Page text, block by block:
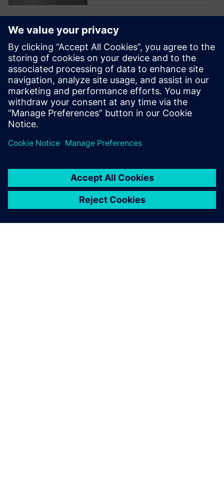
More on
Simcenter
Amesim
Simcenter Amesim is a system
simulation platform that
allows design engineers to
the systems’ performance.